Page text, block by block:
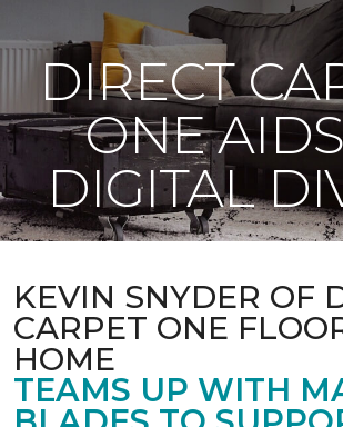
DIRECT
ONE
DIGITAL
KEVIN SNYDER OF
CARPET ONE
HOME
TEAMS UP WITH